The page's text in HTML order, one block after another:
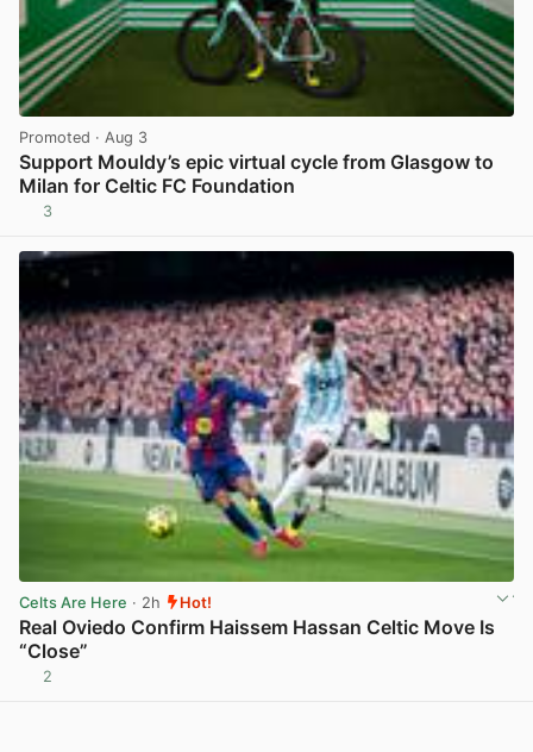
Promoted · Aug 3
Support Mouldy’s epic virtual cycle from Glasgow to
Milan for Celtic FC Foundation
3
Celts Are Here · 2h Hot!
Real Oviedo Confirm Haissem Hassan Celtic Move Is
“Close”
2